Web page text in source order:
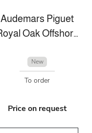
Audemars Piguet
Royal Oak Offshore
New
To order
Price on request